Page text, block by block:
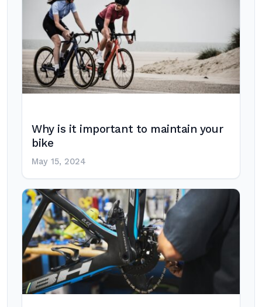
Why is it important to maintain your
bike
May 15, 2024